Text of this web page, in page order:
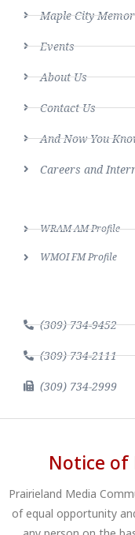
Maple City
Events
About Us
Contact Us
And Now You
Careers and
WRAM AM Profile
WMOI FM Profile
(309) 734-9452
(309) 734-2111
(309) 734-2999
Notice of
Prairieland Media
of equal opportunity